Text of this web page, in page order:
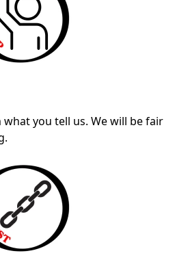
you tell us. We will be fair